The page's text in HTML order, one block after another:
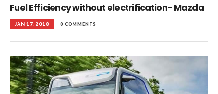
Fuel Efficiency without electrification- Mazda
JAN 17, 2018 0 COMMENTS